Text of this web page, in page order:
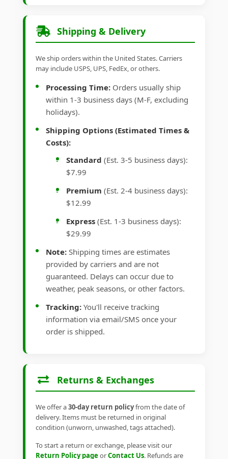
Shipping & Delivery
We ship orders within the United States. Carriers
may include USPS, UPS, FedEx, or others.
Processing Time: Orders usually ship
within 1-3 business days (M-F, excluding
holidays).
Shipping Options (Estimated Times &
Costs):
Standard (Est. 3-5 business days):
$7.99
Premium (Est. 2-4 business days):
$12.99
Express (Est. 1-3 business days):
$29.99
Note: Shipping times are estimates
provided by carriers and are not
guaranteed. Delays can occur due to
weather, peak seasons, or other factors.
Tracking: You'll receive tracking
information via email/SMS once your
order is shipped.
Returns & Exchanges
We offer a30-day return policyfrom the date of
delivery. Items must be returned in original
condition (unworn, unwashed, tags attached).
To start a return or exchange, please visit our
Return Policy pageorContact Us. Refunds are